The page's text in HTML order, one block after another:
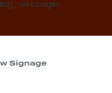
Signage